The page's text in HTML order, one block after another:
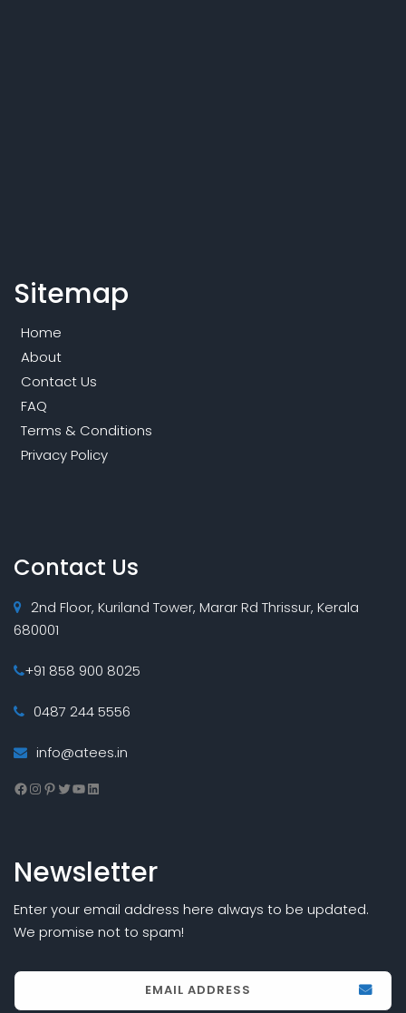
Sitemap
Home
About
Contact Us
FAQ
Terms & Conditions
Privacy Policy
Contact Us
2nd Floor, Kuriland Tower, Marar Rd Thrissur, Kerala
680001
+91 858 900 8025
0487 244 5556
info@atees.in
Facebook
Instagram
Pinterest
Twitter
YouTube
LinkedIn
Newsletter
Enter your email address here always to be updated.
We promise not to spam!